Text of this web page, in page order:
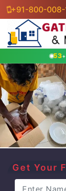
+91-800-008-
53
‹
Get Your